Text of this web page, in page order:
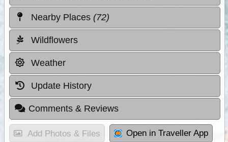
Nearby Places (72)
Wildflowers
Weather
Update History
Comments & Reviews
Add Photos & Files Open in Traveller App